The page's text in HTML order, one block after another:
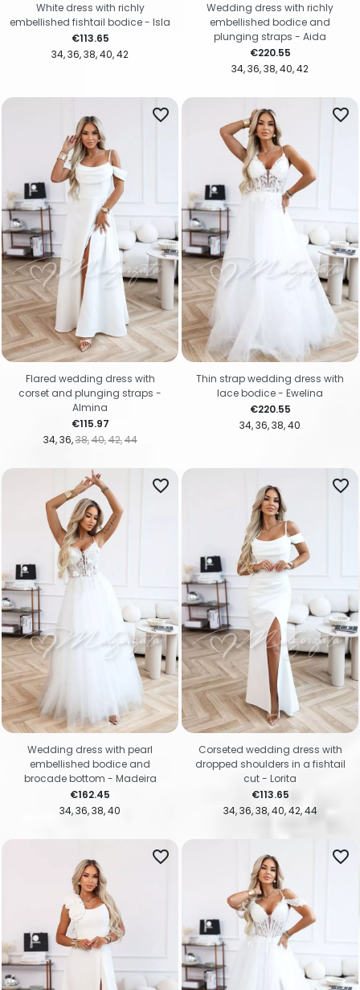
34 36 38 40 42
Price
€113.65
White dress with richly
embellished fishtail bodice - Isla
34 36 38 40 42
Price
€220.55
Wedding dress with richly
embellished bodice and
plunging straps - Aida
34 36 38 40 42 44
favorite_border
Price
€115.97
Flared wedding dress with
corset and plunging straps -
Almina
34 36 38 40
favorite_border
Price
€220.55
Thin strap wedding dress with
lace bodice - Ewelina
34 36 38 40
favorite_border
Price
€162.45
Wedding dress with pearl
embellished bodice and
brocade bottom - Madeira
34 36 38 40 42 44
favorite_border
Price
€113.65
Corseted wedding dress with
dropped shoulders in a fishtail
cut - Lorita
favorite_border favorite_border